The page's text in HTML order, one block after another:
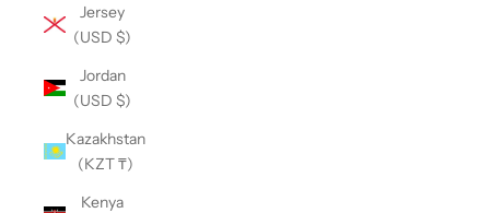
Jersey
(USD $)
Jordan
(USD $)
Kazakhstan
(KZT ₸)
Kenya